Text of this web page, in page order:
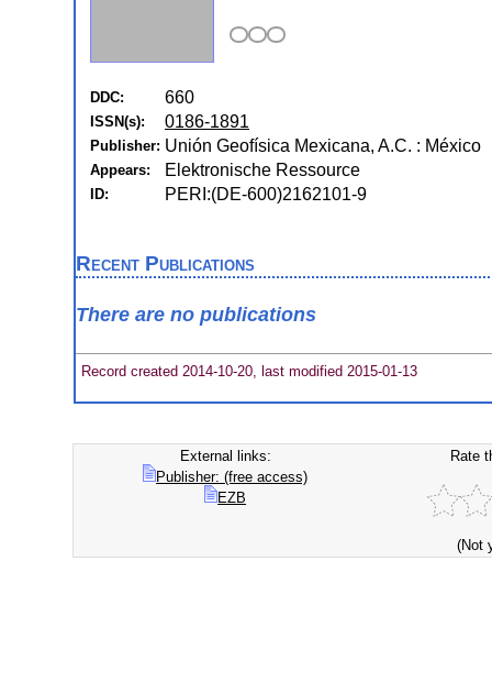
DDC: 660
ISSN(s): 0186-1891
Publisher: Unión Geofísica Mexicana, A.C. : México
Appears: Elektronische Ressource
ID: PERI:(DE-600)2162101-9
Recent Publications
There are no publications
Record created 2014-10-20, last modified 2015-01-13
External links:
Publisher: (free access)
EZB
Rate
(Not